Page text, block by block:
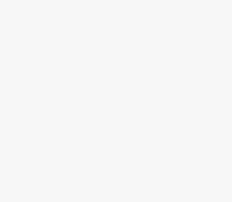
Three students and three
Thailand, with at least 15